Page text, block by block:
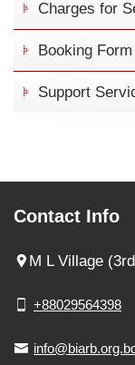
Charges for
Booking Form
Support
Contact Info
M L Village
+88029564398